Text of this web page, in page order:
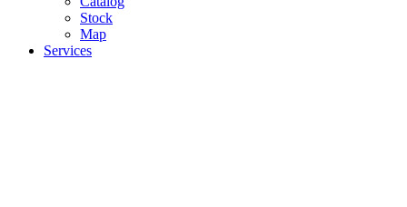
Stock
Map
Services